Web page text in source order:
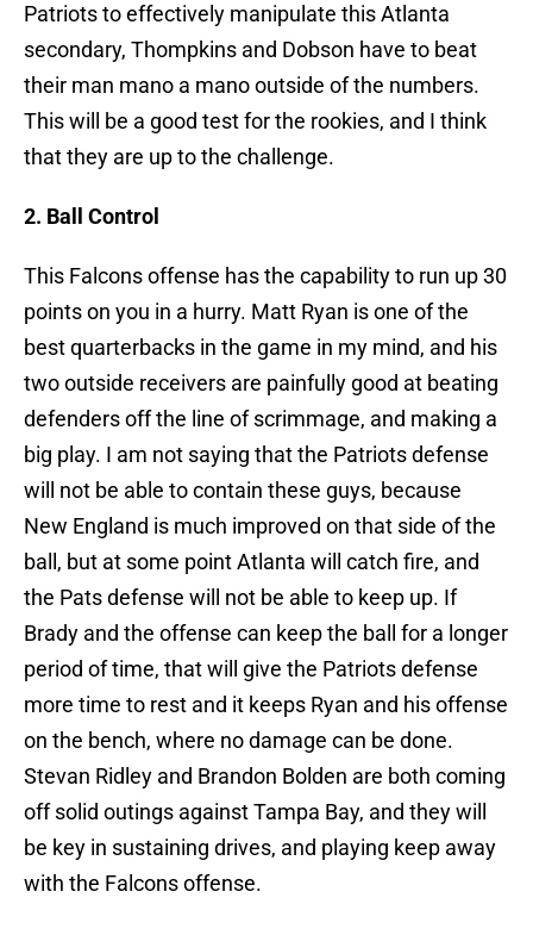
Patriots to effectively manipulate this Atlanta
secondary, Thompkins and Dobson have to beat
their man mano a mano outside of the numbers.
This will be a good test for the rookies, and I think
that they are up to the challenge.
2. Ball Control
This Falcons offense has the capability to run up 30
points on you in a hurry. Matt Ryan is one of the
best quarterbacks in the game in my mind, and his
two outside receivers are painfully good at beating
defenders off the line of scrimmage, and making a
big play. I am not saying that the Patriots defense
will not be able to contain these guys, because
New England is much improved on that side of the
ball, but at some point Atlanta will catch fire, and
the Pats defense will not be able to keep up. If
Brady and the offense can keep the ball for a longer
period of time, that will give the Patriots defense
more time to rest and it keeps Ryan and his offense
on the bench, where no damage can be done.
Stevan Ridley and Brandon Bolden are both coming
off solid outings against Tampa Bay, and they will
be key in sustaining drives, and playing keep away
with the Falcons offense.